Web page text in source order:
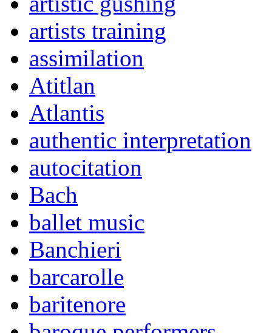
artists training
assimilation
Atitlan
Atlantis
authentic interpretation
autocitation
Bach
ballet music
Banchieri
barcarolle
baritenore